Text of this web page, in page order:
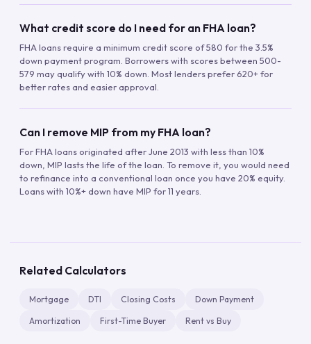
What credit score do I need for an FHA loan?
FHA loans require a minimum credit score of 580 for the 3.5%
down payment program. Borrowers with scores between 500-
579 may qualify with 10% down. Most lenders prefer 620+ for
better rates and easier approval.
Can I remove MIP from my FHA loan?
For FHA loans originated after June 2013 with less than 10%
down, MIP lasts the life of the loan. To remove it, you would need
to refinance into a conventional loan once you have 20% equity.
Loans with 10%+ down have MIP for 11 years.
Related Calculators
Mortgage DTI Closing Costs Down Payment
Amortization First-Time Buyer Rent vs Buy